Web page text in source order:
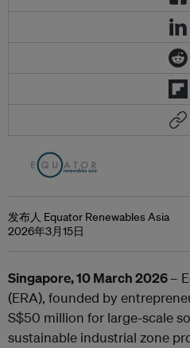
发布人 Equator Renewables Asia
2026年3月15日
Singapore, 10 March 2026–
(ERA), founded by
S$50 million for large-scale
sustainable industrial zone